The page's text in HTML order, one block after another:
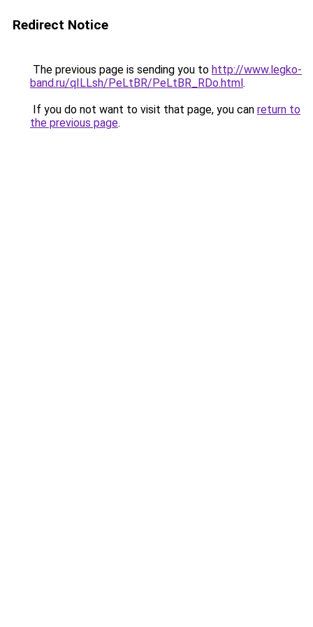
Redirect Notice
The previous page is sending you to http://www.legko-
band.ru/qILLsh/PeLtBR/PeLtBR_RDo.html.
If you do not want to visit that page, you can return to
the previous page.